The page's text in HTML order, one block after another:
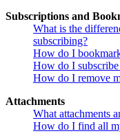
Subscriptions and
What is the
subscribing?
How do I
How do I
How do I remove
Attachments
What attachments
How do I find all